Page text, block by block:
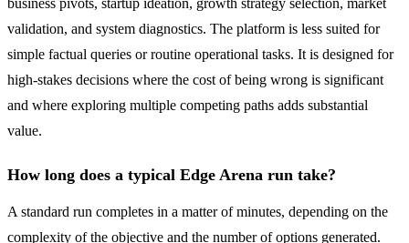
business pivots, startup ideation, growth strategy selection, market
validation, and system diagnostics. The platform is less suited for
simple factual queries or routine operational tasks. It is designed for
high-stakes decisions where the cost of being wrong is significant
and where exploring multiple competing paths adds substantial
value.
How long does a typical Edge Arena run take?
A standard run completes in a matter of minutes, depending on the
complexity of the objective and the number of options generated.